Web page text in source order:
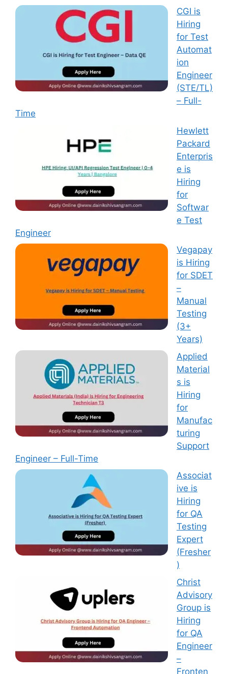
CGI is
Hiring
for Test
Automat
ion
Engineer
(STE/TL)
– Full-
Time
Hewlett
Packard
Enterpris
e is
Hiring
for
Softwar
e Test
Engineer
Vegapay
is Hiring
for SDET
–
Manual
Testing
(3+
Years)
Applied
Material
s is
Hiring
for
Manufac
turing
Support
Engineer – Full-Time
Associat
ive is
Hiring
for QA
Testing
Expert
(Fresher
)
Christ
Advisory
Group is
Hiring
for QA
Engineer
–
Fronten